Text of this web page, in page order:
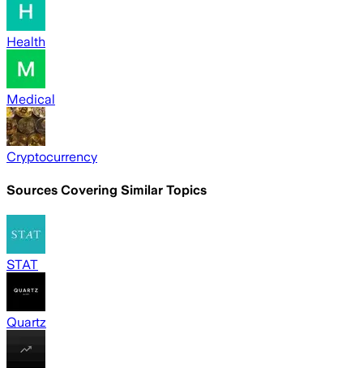
Health
Medical
Cryptocurrency
Sources Covering Similar Topics
STAT
Quartz